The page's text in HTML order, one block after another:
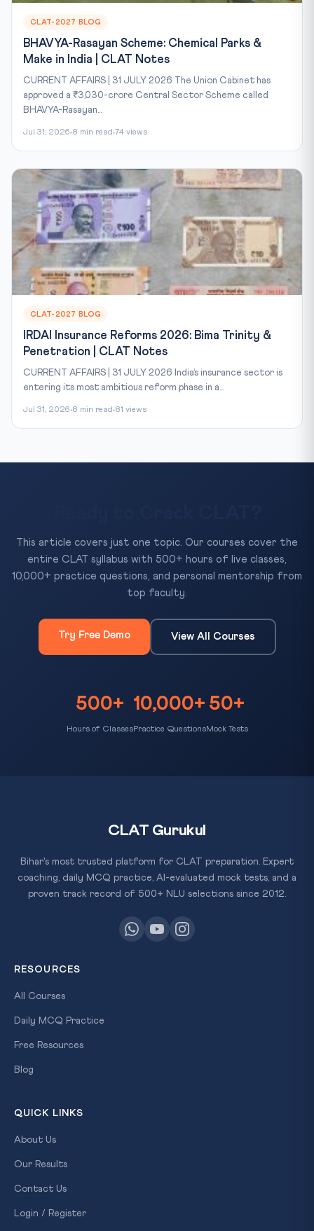
CLAT-2027 BLOG
BHAVYA-Rasayan Scheme: Chemical Parks &
Make in India | CLAT Notes
CURRENT AFFAIRS | 31 JULY 2026 The Union Cabinet has
approved a ₹3,030-crore Central Sector Scheme called
BHAVYA-Rasayan...
Jul 31, 2026 8 min read 74 views
CLAT-2027 BLOG
IRDAI Insurance Reforms 2026: Bima Trinity &
Penetration | CLAT Notes
CURRENT AFFAIRS | 31 JULY 2026 India’s insurance sector is
entering its most ambitious reform phase in a...
Jul 31, 2026 8 min read 81 views
This article covers just one topic. Our courses cover the
entire CLAT syllabus with 500+ hours of live classes,
10,000+ practice questions, and personal mentorship from
top faculty.
Try Free Demo View All Courses
500+
Hours of Classes
10,000+
Practice Questions
50+
Mock Tests
CLAT Gurukul
Bihar's most trusted platform for CLAT preparation. Expert
coaching, daily MCQ practice, AI-evaluated mock tests, and a
proven track record of 500+ NLU selections since 2012.
RESOURCES
All Courses
Daily MCQ Practice
Free Resources
Blog
QUICK LINKS
About Us
Our Results
Contact Us
Login / Register